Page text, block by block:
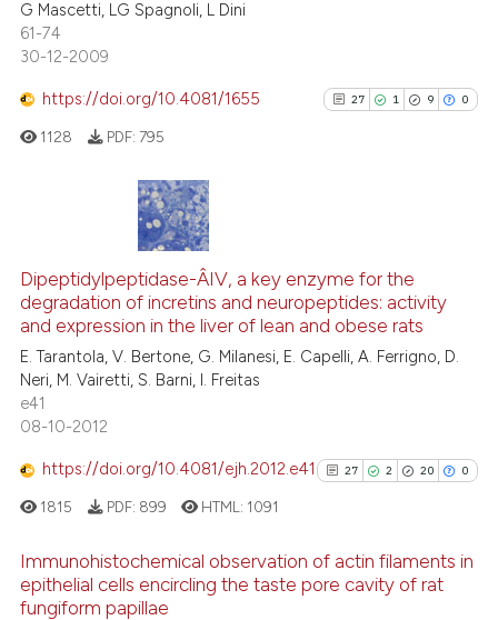
1
7
Supporting
Mentioning
how this article has been
shows how a scientific paper
been cited by providing the
of the citation, a
describing whether
mentions, or contrasts
claim, and a label
was made.
G Mascetti, LG Spagnoli, L Dini
61-74
30-12-2009
https://doi.org/10.4081/1655 27 1 9 0
1
9
0
Supporting
Mentioning
Contrasting
cited atscite.ai
has been cited by providing the
context of the citation, a
1128 PDF: 795
Dipeptidylpeptidase-Â­IV, a key enzyme for the
degradation of incretins and neuropeptides: activity
and expression in the liver of lean and obese rats
E. Tarantola, V. Bertone, G. Milanesi, E. Capelli, A. Ferrigno, D.
Neri, M. Vairetti, S. Barni, I. Freitas
e41
08-10-2012
https://doi.org/10.4081/ejh.2012.e41 27 2 20 0
1815 PDF: 899 HTML: 1091
Immunohistochemical observation of actin filaments in
epithelial cells encircling the taste pore cavity of rat
fungiform papillae